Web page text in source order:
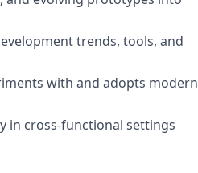
trends, tools, and
with and adopts modern
in cross-functional settings